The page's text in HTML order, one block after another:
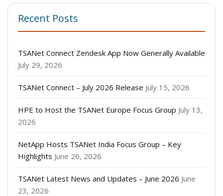
Recent Posts
TSANet Connect Zendesk App Now Generally Available
July 29, 2026
TSANet Connect – July 2026 Release July 15, 2026
HPE to Host the TSANet Europe Focus Group July 13,
2026
NetApp Hosts TSANet India Focus Group – Key
Highlights June 26, 2026
TSANet Latest News and Updates – June 2026 June
23, 2026